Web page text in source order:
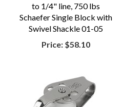
to 1/4" line, 750 lbs
Schaefer Single Block with
Swivel Shackle 01-05
Price: $58.10